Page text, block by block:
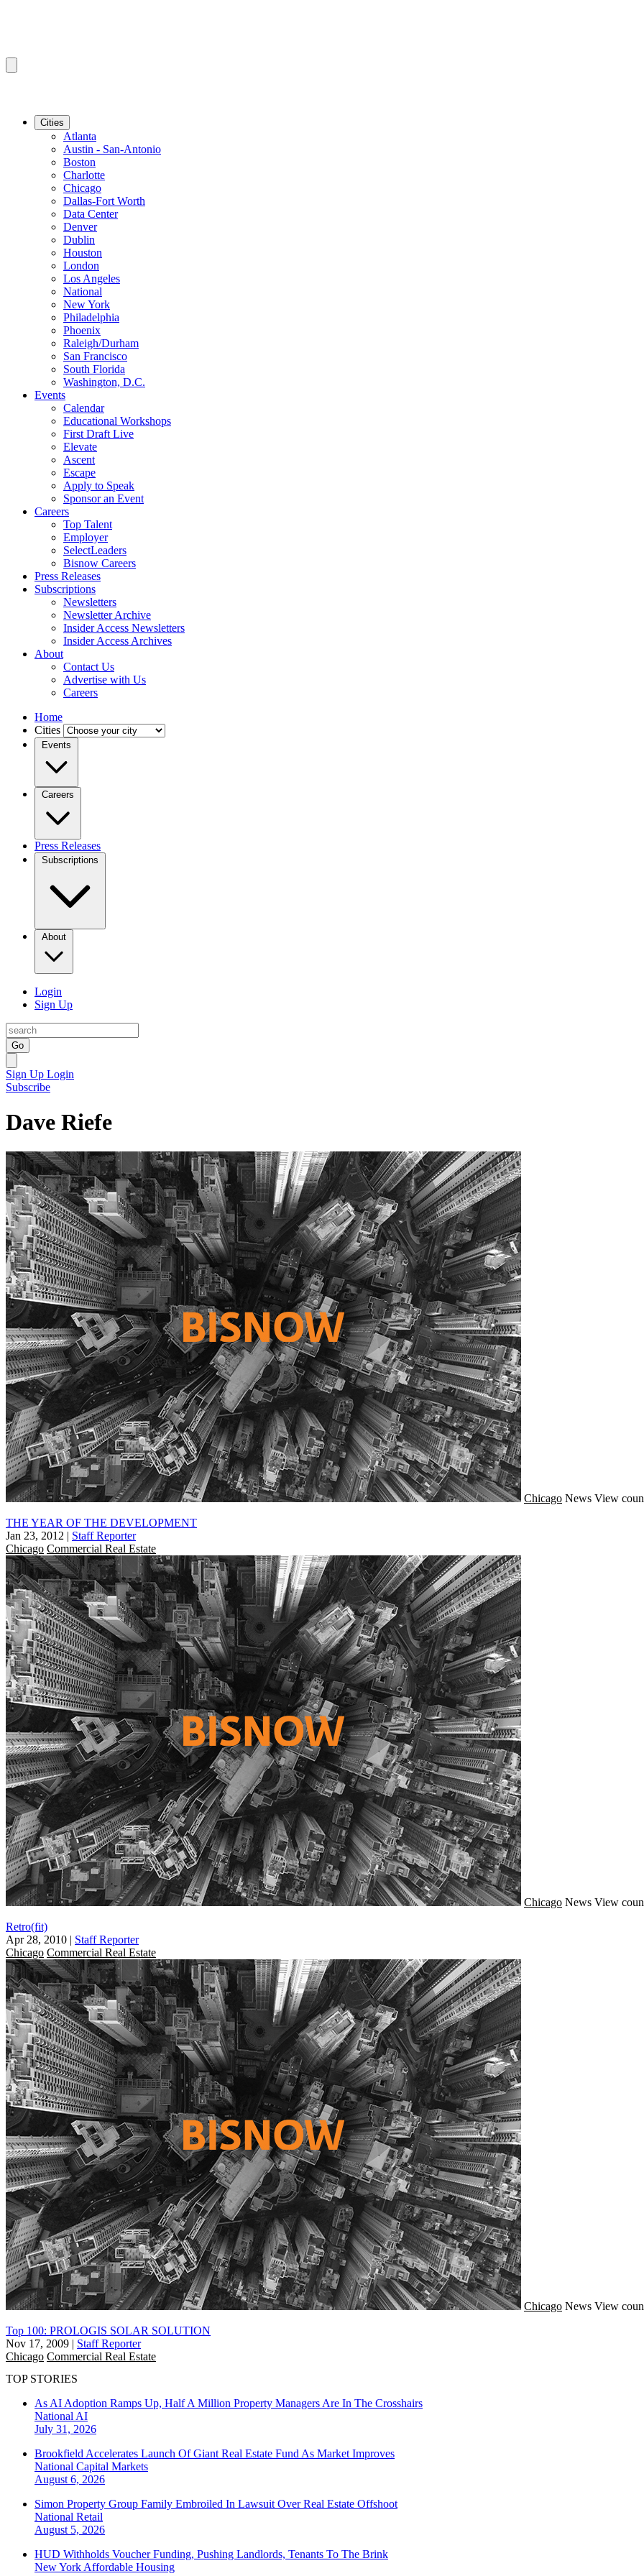
Cities
Atlanta
Austin - San-Antonio
Boston
Charlotte
Chicago
Dallas-Fort Worth
Data Center
Denver
Dublin
Houston
London
Los Angeles
National
New York
Philadelphia
Phoenix
Raleigh/Durham
San Francisco
South Florida
Washington, D.C.
Events
Calendar
Educational Workshops
First Draft Live
Elevate
Ascent
Escape
Apply to Speak
Sponsor an Event
Careers
Top Talent
Employer
SelectLeaders
Bisnow Careers
Press Releases
Subscriptions
Newsletters
Newsletter Archive
Insider Access Newsletters
Insider Access Archives
About
Contact Us
Advertise with Us
Careers
Home
Cities
Events
Careers
Press Releases
Subscriptions
About
Login
Sign Up
Go
Sign Up Login
Subscribe
Dave Riefe
Chicago News View
THE YEAR OF THE DEVELOPMENT
Jan 23, 2012 | Staff Reporter
Chicago Commercial Real Estate
Chicago News View
Retro(fit)
Apr 28, 2010 | Staff Reporter
Chicago Commercial Real Estate
Chicago News View
Top 100: PROLOGIS SOLAR SOLUTION
Nov 17, 2009 | Staff Reporter
Chicago Commercial Real Estate
TOP STORIES
As AI Adoption Ramps Up, Half A Million Property Managers Are In The Crosshairs
National AI
July 31, 2026
Brookfield Accelerates Launch Of Giant Real Estate Fund As Market Improves
National Capital Markets
August 6, 2026
Simon Property Group Family Embroiled In Lawsuit Over Real Estate Offshoot
National Retail
August 5, 2026
HUD Withholds Voucher Funding, Pushing Landlords, Tenants To The Brink
New York Affordable Housing